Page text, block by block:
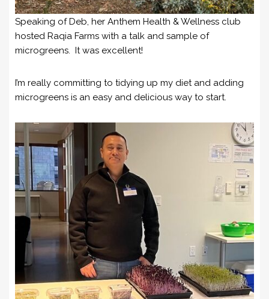
Speaking of Deb, her Anthem Health & Wellness club
hosted Raqia Farms with a talk and sample of
microgreens. It was excellent!
I’m really committing to tidying up my diet and adding
microgreens is an easy and delicious way to start.